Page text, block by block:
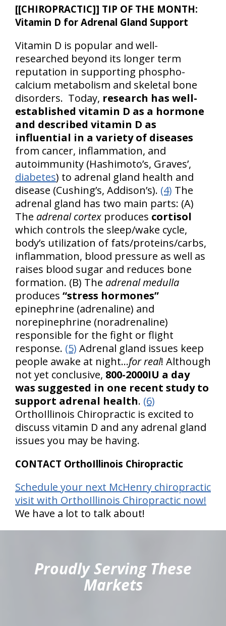
[[CHIROPRACTIC]] TIP OF THE MONTH:
Vitamin D for Adrenal Gland Support
Vitamin D is popular and well-
researched beyond its longer term
reputation in supporting phospho-
calcium metabolism and skeletal bone
disorders. Today, research has well-
established vitamin D as a hormone
and described vitamin D as
influential in a variety of diseases
from cancer, inflammation, and
autoimmunity (Hashimoto’s, Graves’,
diabetes) to adrenal gland health and
disease (Cushing’s, Addison’s). (4) The
adrenal gland has two main parts: (A)
The adrenal cortex produces cortisol
which controls the sleep/wake cycle,
body’s utilization of fats/proteins/carbs,
inflammation, blood pressure as well as
raises blood sugar and reduces bone
formation. (B) The adrenal medulla
produces “stress hormones”
epinephrine (adrenaline) and
norepinephrine (noradrenaline)
responsible for the fight or flight
response. (5) Adrenal gland issues keep
people awake at night…for real! Although
not yet conclusive, 800-2000IU a day
was suggested in one recent study to
support adrenal health. (6)
OrthoIllinois Chiropractic is excited to
discuss vitamin D and any adrenal gland
issues you may be having.
CONTACT OrthoIllinois Chiropractic
Schedule your next McHenry chiropractic
visit with OrthoIllinois Chiropractic now!
We have a lot to talk about!
Proudly Serving These
Markets
hiddenFieldValidatorExample